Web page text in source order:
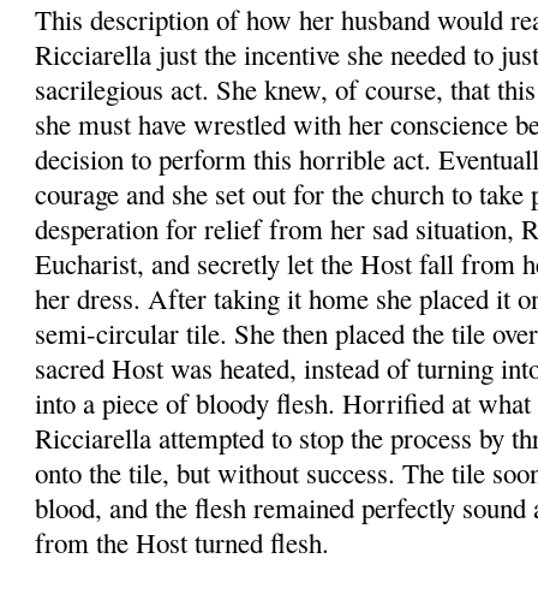
This description of how her husband would
Ricciarella just the incentive she needed to
sacrilegious act. She knew, of course, that
she must have wrestled with her conscience
decision to perform this horrible act.
courage and she set out for the church to
desperation for relief from her sad situation,
Eucharist, and secretly let the Host fall from
her dress. After taking it home she placed it
semi-circular tile. She then placed the tile
sacred Host was heated, instead of turning
into a piece of bloody flesh. Horrified at what
Ricciarella attempted to stop the process by
onto the tile, but without success. The tile
blood, and the flesh remained perfectly
from the Host turned flesh.